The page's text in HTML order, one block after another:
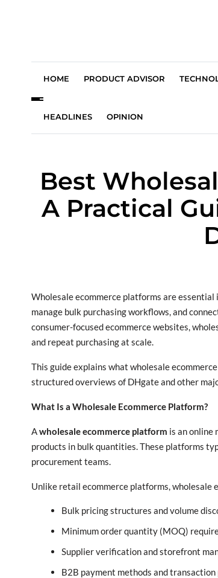
HOME PRODUCT ADVISOR
HEADLINES OPINION
Best
A Practical
Wholesale ecommerce platforms are
manage bulk purchasing workflows, and
consumer-focused ecommerce websites,
and repeat purchasing at scale.
This guide explains what wholesale
structured overviews of DHgate and other
What Is a Wholesale Ecommerce Platform?
Awholesale ecommerce platform is an online
products in bulk quantities. These platforms
procurement teams.
Unlike retail ecommerce platforms, wholesale
Bulk pricing structures and volume
Minimum order quantity (MOQ)
Supplier verification and storefront
B2B payment methods and